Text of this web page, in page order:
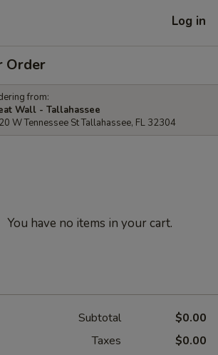
Log in
Order
from:
Wall - Tallahassee
W Tennessee St Tallahassee, FL 32304
You have no items in your cart.
Subtotal
$0.00
Taxes
$0.00